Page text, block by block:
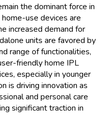
the dominant force in
use devices are
increased demand for
units are favored by
range of functionalities,
friendly home IPL
especially in younger
is driving innovation as
and personal care
significant traction in